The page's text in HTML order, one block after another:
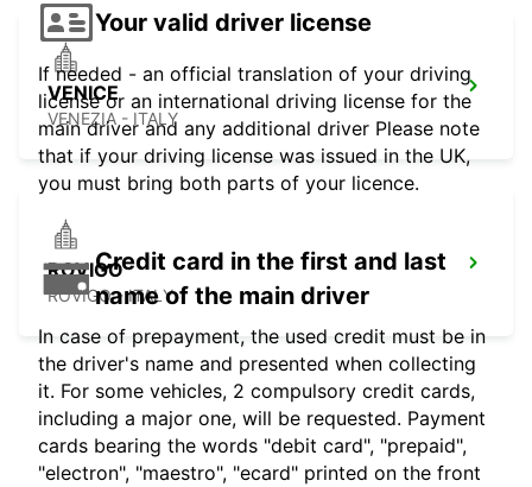
VENICE
VENEZIA - ITALY
ROVIGO
ROVIGO - ITALY
Your valid driver license
If needed - an official translation of your driving
license or an international driving license for the
main driver and any additional driver Please note
that if your driving license was issued in the UK,
you must bring both parts of your licence.
Credit card in the first and last
name of the main driver
In case of prepayment, the used credit must be in
the driver's name and presented when collecting
it. For some vehicles, 2 compulsory credit cards,
including a major one, will be requested. Payment
cards bearing the words "debit card", "prepaid",
"electron", "maestro", "ecard" printed on the front